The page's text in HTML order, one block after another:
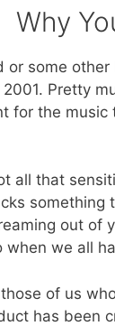
Why
or some
Pretty
for the
all that
something
out of
we all
of us
has been